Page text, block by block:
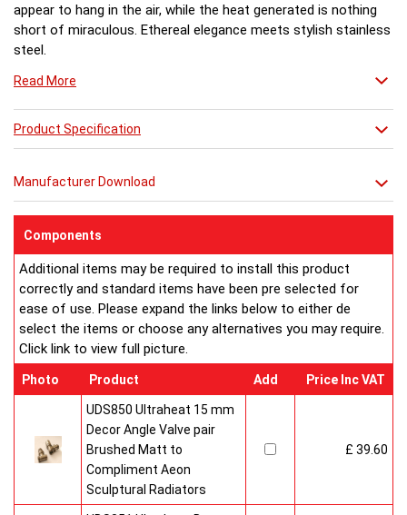
appear to hang in the air, while the heat generated is nothing
short of miraculous. Ethereal elegance meets stylish stainless
steel.
Read More
Product Specification
Manufacturer Download
Components
Additional items may be required to install this product
correctly and standard items have been pre selected for
ease of use. Please expand the links below to either de
select the items or choose any alternatives you may require.
Click link to view full picture.
Photo Product Add Price Inc VAT
UDS850 Ultraheat 15 mm
Decor Angle Valve pair
Brushed Matt to
Compliment Aeon
Sculptural Radiators
£ 39.60